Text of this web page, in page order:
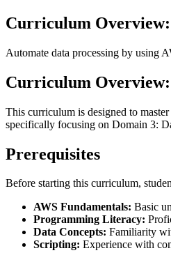
Curriculum Overview:
Automate data processing by using
Curriculum Overview:
This curriculum is designed to
specifically focusing on Domain 3:
Prerequisites
Before starting this curriculum,
AWS Fundamentals: Basic
Programming Literacy:
Data Concepts: Familiarity
Scripting: Experience with